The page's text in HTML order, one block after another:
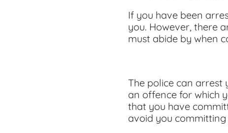
If you have been
you. However, there
must abide by when
The police can arrest
an offence for which
that you have
avoid you